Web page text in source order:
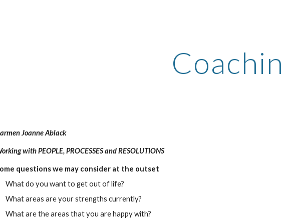
Joanne Ablack
with PEOPLE, PROCESSES and RESOLUTIONS
questions we may consider at the outset
What do you want to get out of life?
What areas are your strengths currently?
What are the areas that you are happy with?